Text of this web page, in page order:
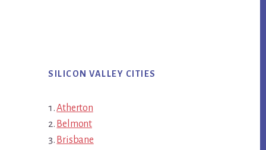
SILICON VALLEY CITIES
Atherton
Belmont
Brisbane